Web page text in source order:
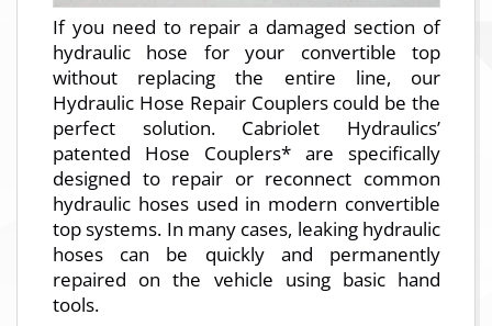
If you need to repair a damaged section of
hydraulic hose for your convertible top
without replacing the entire line, our
Hydraulic Hose Repair Couplers could be the
perfect solution. Cabriolet Hydraulics’
patented Hose Couplers* are specifically
designed to repair or reconnect common
hydraulic hoses used in modern convertible
top systems. In many cases, leaking hydraulic
hoses can be quickly and permanently
repaired on the vehicle using basic hand
tools.